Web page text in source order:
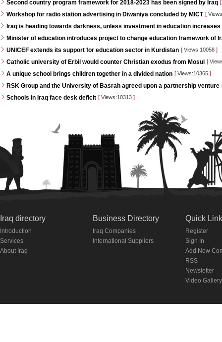
Second country program framework for 2018-2023 has been signed by Iraq [
Workshop for radio station advertising in Diwaniya concluded by MICT [
Iraq is heading towards darkness, unless investment in education increases
Minister of education introduces project to change education framework of
UNICEF extends its support for education sector in Kurdistan [ Views:10058 ]
Catholic university of Erbil would counter Christian exodus from Mosul [
A unique school brings children together in a divided nation [ Views:10365 ]
RSK Group and the University of Basrah agreed upon a partnership venture
Schools in Iraq face desk deficit [ Views:10313 ]
Iraq directory
Introduction
Services
About Iraq
Business Directory
Iraq Companies
International Suppliers
Quick
Register
Sign In
Add New
RSS
Newsletter
Video Gallery